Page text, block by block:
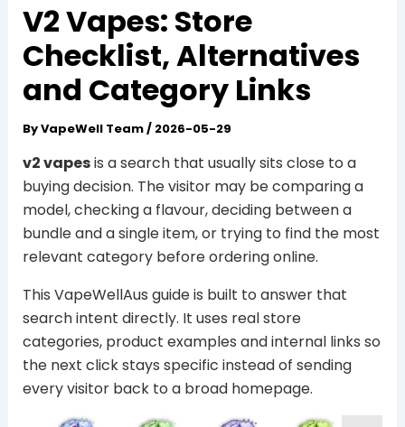
V2 Vapes: Store
Checklist, Alternatives
and Category Links
ByVapeWell Team/ 2026-05-29
v2 vapesis a search that usually sits close to a
buying decision. The visitor may be comparing a
model, checking a flavour, deciding between a
bundle and a single item, or trying to find the most
relevant category before ordering online.
This VapeWellAus guide is built to answer that
search intent directly. It uses real store
categories, product examples and internal links so
the next click stays specific instead of sending
every visitor back to a broad homepage.